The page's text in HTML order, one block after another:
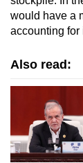
would have a
accounting for
Also read: